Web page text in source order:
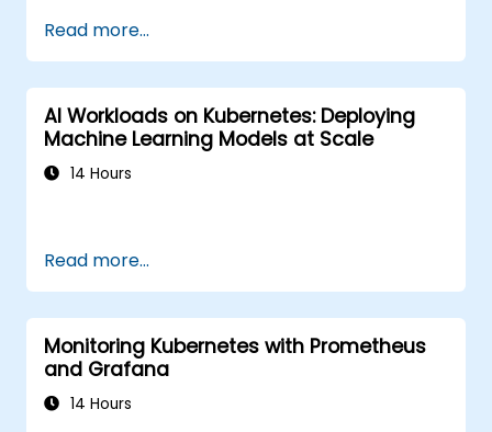
Read more...
AI Workloads on Kubernetes: Deploying
Machine Learning Models at Scale
14 Hours
Read more...
Monitoring Kubernetes with Prometheus
and Grafana
14 Hours